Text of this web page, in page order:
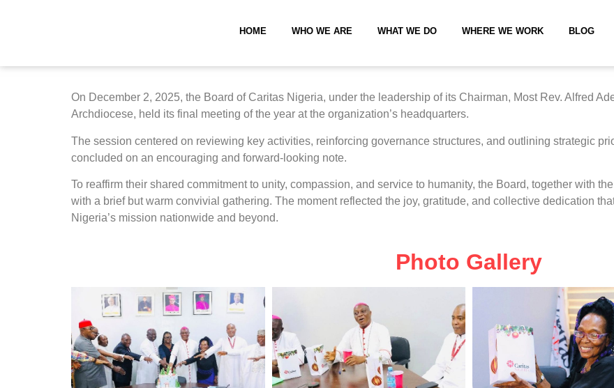
HOME WHO WE ARE WHAT WE DO WHERE WE WORK BLOG
On December 2, 2025, the Board of Caritas Nigeria, under the leadership of its Chairman, Most Rev. Alfred
Archdiocese, held its final meeting of the year at the organization’s headquarters.
The session centered on reviewing key activities, reinforcing governance structures, and outlining strategic
concluded on an encouraging and forward-looking note.
To reaffirm their shared commitment to unity, compassion, and service to humanity, the Board, together with
with a brief but warm convivial gathering. The moment reflected the joy, gratitude, and collective dedication
Nigeria’s mission nationwide and beyond.
Photo Gallery